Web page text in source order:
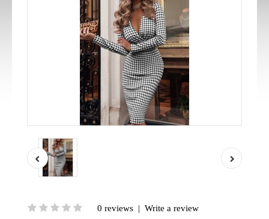
0 reviews | Write a review